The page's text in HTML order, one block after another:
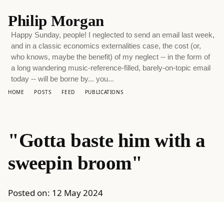
Philip Morgan
Happy Sunday, people! I neglected to send an email last week,
and in a classic economics externalities case, the cost (or,
who knows, maybe the benefit) of my neglect -- in the form of
a long wandering music-reference-filled, barely-on-topic email
today -- will be borne by... you...
HOME POSTS FEED PUBLICATIONS
"Gotta baste him with a
sweepin broom"
Posted on: 12 May 2024